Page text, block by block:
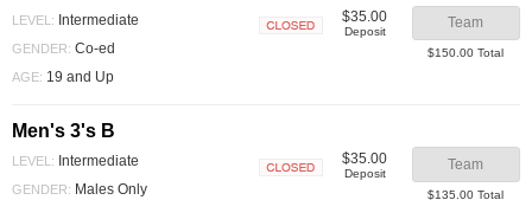
LEVEL: Intermediate
GENDER: Co-ed
AGE: 19 and Up
$35.00
Deposit
Team
$150.00 Total
Men's 3's B
LEVEL: Intermediate
GENDER: Males Only
$35.00
Deposit
Team
$135.00 Total